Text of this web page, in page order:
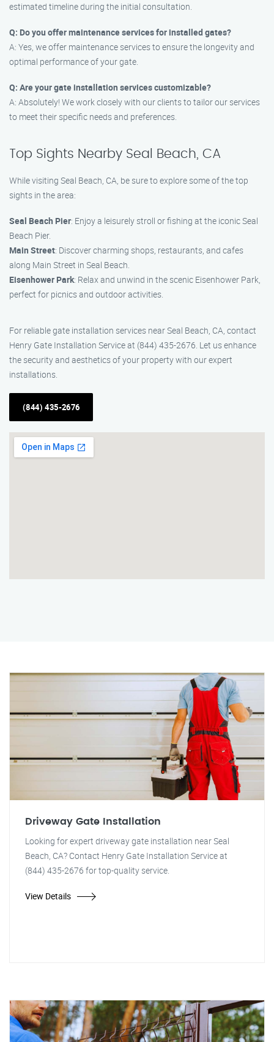
estimated timeline during the initial consultation.
Q: Do you offer maintenance services for installed gates?
A: Yes, we offer maintenance services to ensure the longevity and
optimal performance of your gate.
Q: Are your gate installation services customizable?
A: Absolutely! We work closely with our clients to tailor our services
to meet their specific needs and preferences.
Top Sights Nearby Seal Beach, CA
While visiting Seal Beach, CA, be sure to explore some of the top
sights in the area:
Seal Beach Pier: Enjoy a leisurely stroll or fishing at the iconic Seal
Beach Pier.
Main Street: Discover charming shops, restaurants, and cafes
along Main Street in Seal Beach.
Eisenhower Park: Relax and unwind in the scenic Eisenhower Park,
perfect for picnics and outdoor activities.
For reliable gate installation services near Seal Beach, CA, contact
Henry Gate Installation Service at (844) 435-2676. Let us enhance
the security and aesthetics of your property with our expert
installations.
(844) 435-2676
Driveway Gate Installation
Looking for expert driveway gate installation near Seal
Beach, CA? Contact Henry Gate Installation Service at
(844) 435-2676 for top-quality service.
View Details